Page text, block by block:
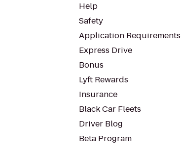
Help
Safety
Application Requirements
Express Drive
Bonus
Lyft Rewards
Insurance
Black Car Fleets
Driver Blog
Beta Program